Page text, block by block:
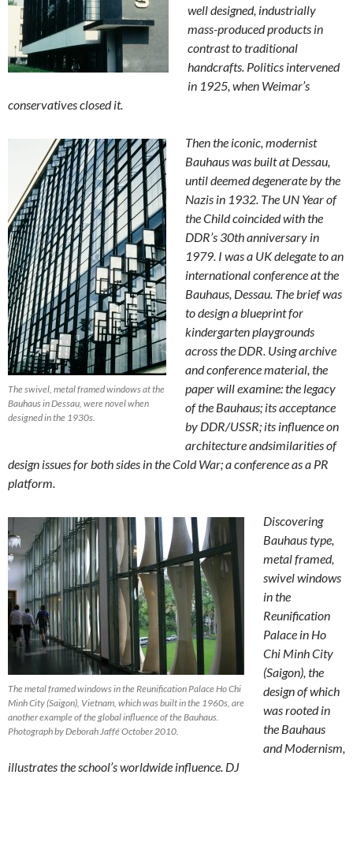
well designed, industrially
mass-produced products in
contrast to traditional
handcrafts. Politics intervened
in 1925, when Weimar’s
conservatives closed it.
The swivel, metal framed windows at the
Bauhaus in Dessau, were novel when
designed in the 1930s.
Then the iconic, modernist
Bauhaus was built at Dessau,
until deemed degenerate by the
Nazis in 1932. The UN Year of
the Child coincided with the
DDR’s 30th anniversary in
1979. I was a UK delegate to an
international conference at the
Bauhaus, Dessau. The brief was
to design a blueprint for
kindergarten playgrounds
across the DDR. Using archive
and conference material, the
paper will examine: the legacy
of the Bauhaus; its acceptance
by DDR/USSR; its influence on
architecture andsimilarities of
design issues for both sides in the Cold War; a conference as a PR
platform.
The metal framed windows in the Reunification Palace Ho Chi
Minh City (Saigon), Vietnam, which was built in the 1960s, are
another example of the global influence of the Bauhaus.
Photograph by Deborah Jaffé October 2010.
Discovering
Bauhaus type,
metal framed,
swivel windows
in the
Reunification
Palace in Ho
Chi Minh City
(Saigon), the
design of which
was rooted in
the Bauhaus
and Modernism,
illustrates the school’s worldwide influence. DJ